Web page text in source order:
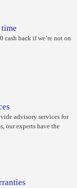
cash back if we’re not on
advisory services for
our experts have the